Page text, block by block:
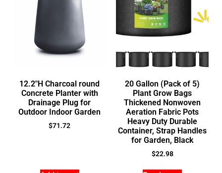
12.2″H Charcoal round
Concrete Planter with
Drainage Plug for
Outdoor Indoor Garden
$71.72
20 Gallon (Pack of 5)
Plant Grow Bags
Thickened Nonwoven
Aeration Fabric Pots
Heavy Duty Durable
Container, Strap Handles
for Garden, Black
$22.98